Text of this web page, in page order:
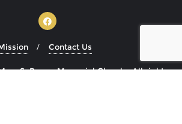
Contact Us
S. Brown Memorial Church . All rights